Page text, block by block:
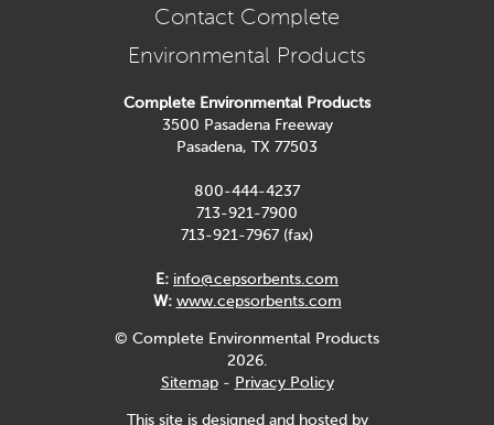
Contact Complete
Environmental Products
Complete Environmental Products
3500 Pasadena Freeway
Pasadena, TX 77503
800-444-4237
713-921-7900
713-921-7967 (fax)
E: info@cepsorbents.com
W: www.cepsorbents.com
© Complete Environmental Products
2026.
Sitemap- Privacy Policy
This site is designed and hosted by